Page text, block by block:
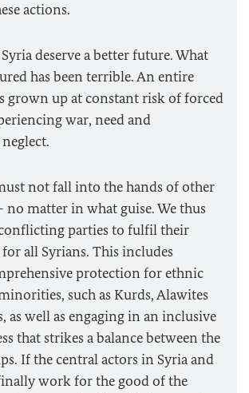
actions.
deserve a better future. What
has been terrible. An entire
grown up at constant risk of forced
war, need and
not fall into the hands of other
no matter in what guise. We thus
parties to fulfil their
all Syrians. This includes
protection for ethnic
such as Kurds, Alawites
as well as engaging in an inclusive
that strikes a balance between the
If the central actors in Syria and
work for the good of the